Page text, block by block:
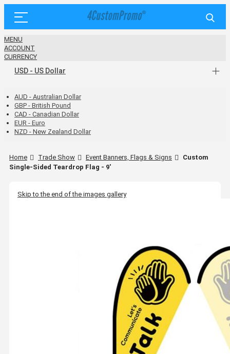
MENU
ACCOUNT
CURRENCY
USD - US Dollar
AUD - Australian Dollar
GBP - British Pound
CAD - Canadian Dollar
EUR - Euro
NZD - New Zealand Dollar
Home Trade Show Event Banners, Flags & Signs
Custom
Single-Sided Teardrop Flag - 9'
Skip to the end of the images gallery